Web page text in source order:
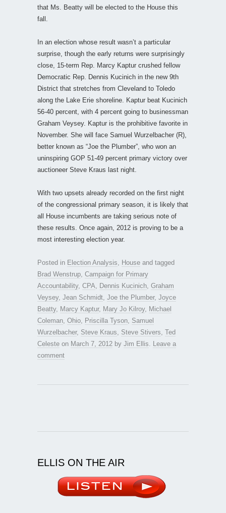
that Ms. Beatty will be elected to the House this
fall.
In an election whose result wasn’t a particular
surprise, though the early returns were surprisingly
close, 15-term Rep. Marcy Kaptur crushed fellow
Democratic Rep. Dennis Kucinich in the new 9th
District that stretches from Cleveland to Toledo
along the Lake Erie shoreline. Kaptur beat Kucinich
56-40 percent, with 4 percent going to businessman
Graham Veysey. Kaptur is the prohibitive favorite in
November. She will face Samuel Wurzelbacher (R),
better known as “Joe the Plumber”, who won an
uninspiring GOP 51-49 percent primary victory over
auctioneer Steve Kraus last night.
With two upsets already recorded on the first night
of the congressional primary season, it is likely that
all House incumbents are taking serious note of
these results. Once again, 2012 is proving to be a
most interesting election year.
Posted in Election Analysis House and tagged
Brad Wenstrup Campaign for Primary
Accountability, CPA Dennis Kucinich Graham
Veysey, Jean Schmidt Joe the Plumber, Joyce
Beatty, Marcy Kaptur, Mary Jo Kilroy, Michael
Coleman Ohio Priscilla Tyson Samuel
Wurzelbacher, Steve Kraus Steve Stivers Ted
Celeste on March 7, 2012 by Jim Ellis
Leave a
comment
ELLIS ON THE AIR